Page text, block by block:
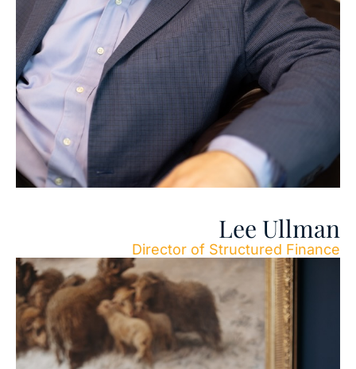
Lee Ullman
Director of Structured Finance